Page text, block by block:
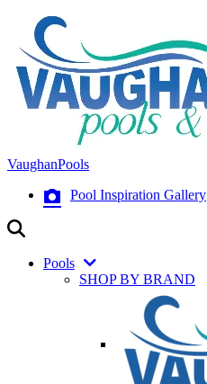
VaughanPools
Pool Inspiration Gallery
Pools
SHOP BY BRAND